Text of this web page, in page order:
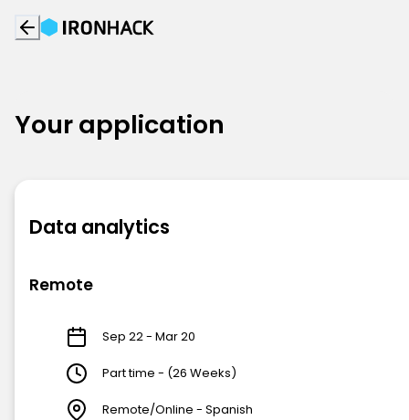
Your application
Data analytics
Remote
Sep 22 - Mar 20
Part time - (26 Weeks)
Remote/Online - Spanish